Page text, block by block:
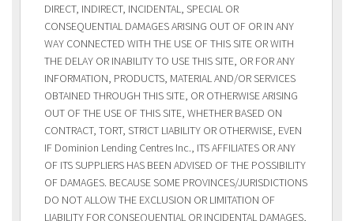
DIRECT, INDIRECT, INCIDENTAL, SPECIAL OR
CONSEQUENTIAL DAMAGES ARISING OUT OF OR IN ANY
WAY CONNECTED WITH THE USE OF THIS SITE OR WITH
THE DELAY OR INABILITY TO USE THIS SITE, OR FOR ANY
INFORMATION, PRODUCTS, MATERIAL AND/OR SERVICES
OBTAINED THROUGH THIS SITE, OR OTHERWISE ARISING
OUT OF THE USE OF THIS SITE, WHETHER BASED ON
CONTRACT, TORT, STRICT LIABILITY OR OTHERWISE, EVEN
IF Dominion Lending Centres Inc., ITS AFFILIATES OR ANY
OF ITS SUPPLIERS HAS BEEN ADVISED OF THE POSSIBILITY
OF DAMAGES. BECAUSE SOME PROVINCES/JURISDICTIONS
DO NOT ALLOW THE EXCLUSION OR LIMITATION OF
LIABILITY FOR CONSEQUENTIAL OR INCIDENTAL DAMAGES,